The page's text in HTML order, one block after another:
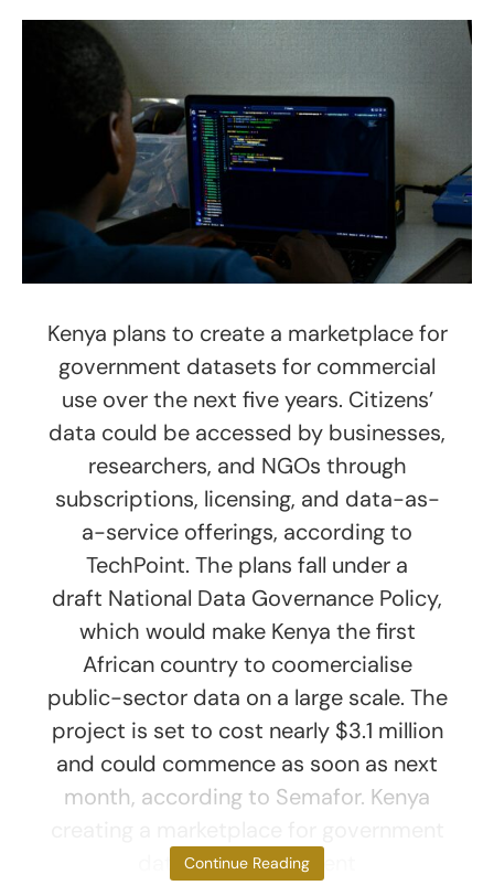
Kenya plans to create a marketplace for
government datasets for commercial
use over the next five years. Citizens’
data could be accessed by businesses,
researchers, and NGOs through
subscriptions, licensing, and data-as-
a-service offerings, according to
TechPoint. The plans fall under a
draft National Data Governance Policy,
which would make Kenya the first
African country to coomercialise
public-sector data on a large scale. The
project is set to cost nearly $3.1 million
and could commence as soon as next
month, according to Semafor. Kenya
data The government
Continue Reading